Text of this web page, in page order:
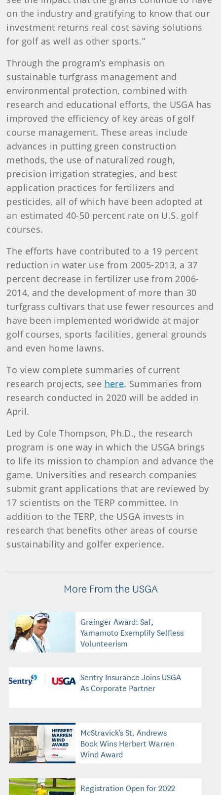
on the industry and gratifying to know that our
investment returns real cost saving solutions
for golf as well as other sports.”
Through the program’s emphasis on
sustainable turfgrass management and
environmental protection, combined with
research and educational efforts, the USGA has
improved the efficiency of key areas of golf
course management. These areas include
advances in putting green construction
methods, the use of naturalized rough,
precision irrigation strategies, and best
application practices for fertilizers and
pesticides, all of which have been adopted at
an estimated 40-50 percent rate on U.S. golf
courses.
The efforts have contributed to a 19 percent
reduction in water use from 2005-2013, a 37
percent decrease in fertilizer use from 2006-
2014, and the development of more than 30
turfgrass cultivars that use fewer resources and
have been implemented worldwide at major
golf courses, sports facilities, general grounds
and even home lawns.
To view complete summaries of current
research projects, see here. Summaries from
research conducted in 2020 will be added in
April.
Led by Cole Thompson, Ph.D., the research
program is one way in which the USGA brings
to life its mission to champion and advance the
game. Universities and research companies
submit grant applications that are reviewed by
17 scientists on the TERP committee. In
addition to the TERP, the USGA invests in
research that benefits other areas of course
sustainability and golfer experience.
More From the USGA
Grainger Award: Saf,
Yamamoto Exemplify Selfless
Volunteerism
Sentry Insurance Joins USGA
As Corporate Partner
McStravick's St. Andrews
Book Wins Herbert Warren
Wind Award
Registration Open for 2022